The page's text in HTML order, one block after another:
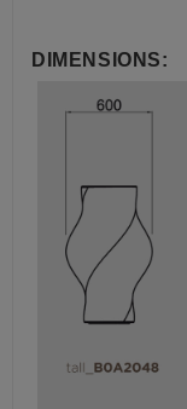
DIMENSIONS: